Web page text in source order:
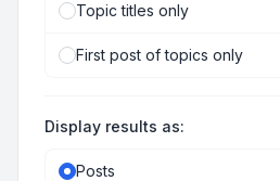
Topic titles only
First post of topics only
Display results as:
Posts